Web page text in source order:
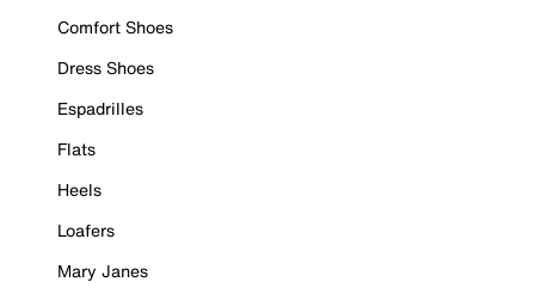
Comfort Shoes
Dress Shoes
Espadrilles
Flats
Heels
Loafers
Mary Janes